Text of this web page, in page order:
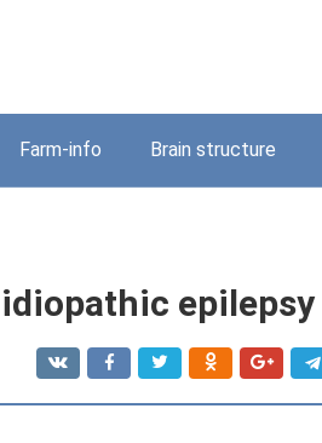
Farm-info Brain structure
epilepsy